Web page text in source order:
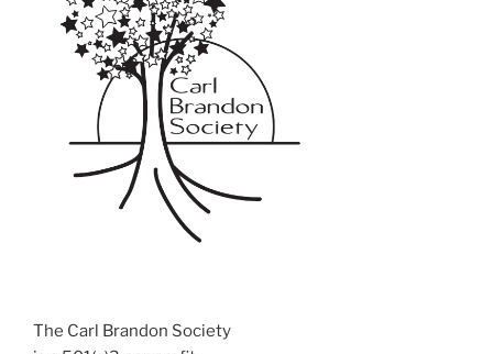
The Carl Brandon Society